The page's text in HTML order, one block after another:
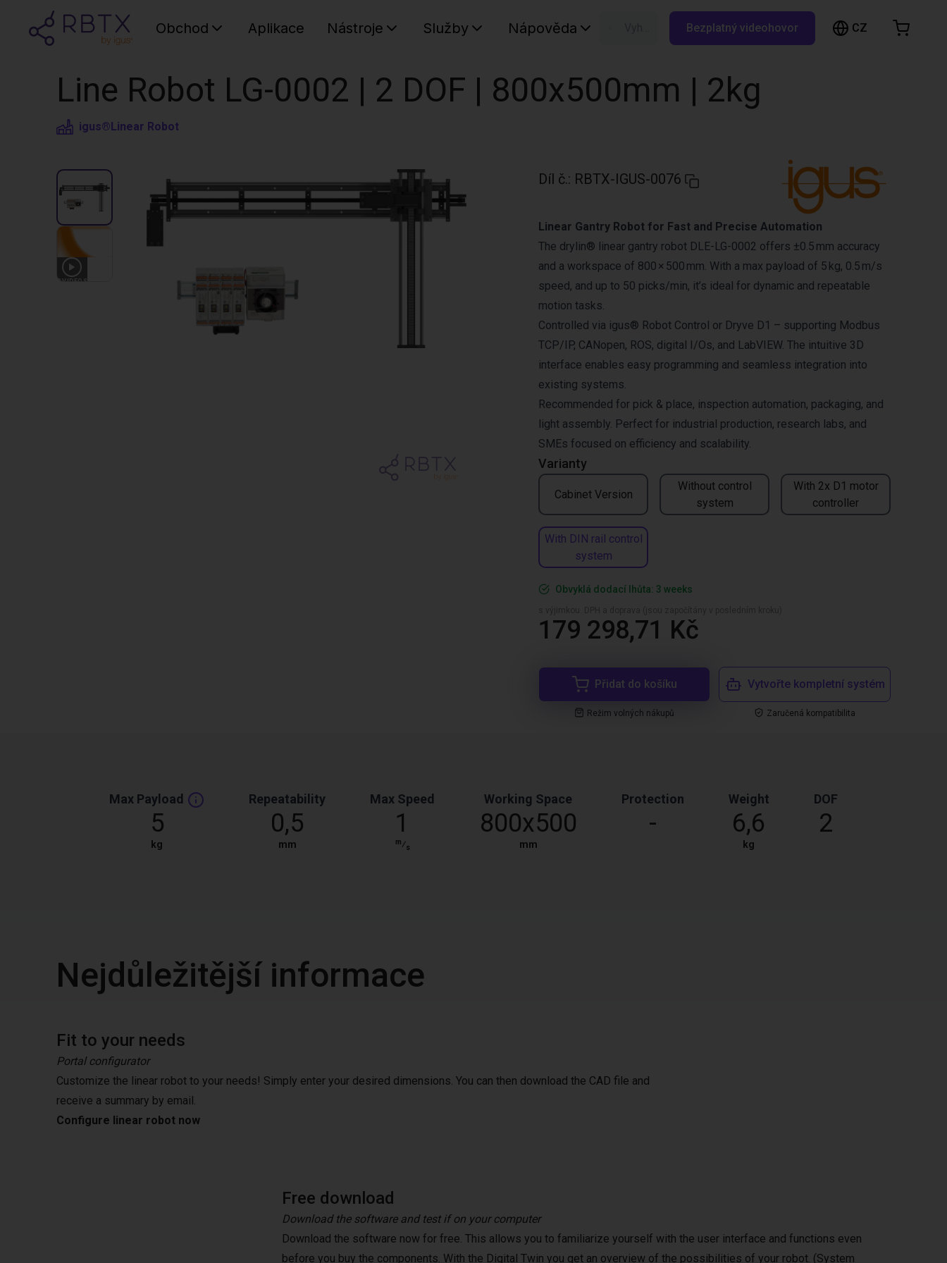
Obchod Aplikace Nástroje Služby Nápověda Bezplatný videohovor CZ
Line Robot LG-0002 | 2 DOF | 800x500mm | 2kg
igus®Linear Robot
3 VIDEOS
Díl č.: RBTX-IGUS-0076
Varianty
Cabinet Version
Without control
system
With 2x D1 motor
controller
With DIN rail control
system
Linear Gantry Robot for Fast and Precise Automation
The drylin® linear gantry robot DLE-LG-0002 offers ±0.5 mm accuracy
and a workspace of 800 × 500 mm. With a max payload of 5 kg, 0.5 m/s
speed, and up to 50 picks/min, it’s ideal for dynamic and repeatable
motion tasks.
Controlled via igus® Robot Control or Dryve D1 – supporting Modbus
TCP/IP, CANopen, ROS, digital I/Os, and LabVIEW. The intuitive 3D
interface enables easy programming and seamless integration into
existing systems.
Recommended for pick & place, inspection automation, packaging, and
light assembly. Perfect for industrial production, research labs, and
SMEs focused on efficiency and scalability.
Obvyklá dodací lhůta: 3 weeks
179 298,71 Kč
Přidat do košíku
Režim volných nákupů
Vytvořte kompletní systém
Zaručená kompatibilita
Max Payload
5
kg
Repeatability
0,5
mm
Max Speed
1
m⁄s
Working Space
800x500
mm
Protection
-
Weight
6,6
kg
DOF
2
Nejdůležitější informace
Fit to your needs
Portal configurator
Customize the linear robot to your needs! Simply enter your desired dimensions. You can then download the CAD file and
receive a summary by email.
Configure linear robot now
Free download
Download the software and test if on your computer
Download the software now for free. This allows you to familiarize yourself with the user interface and functions even
before you buy the components. With the Digital Twin you get an overview of the possibilities of your robot. (System
nákupní košík
Prohlédněte si obchod